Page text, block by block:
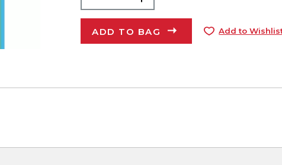
ADD TO BAG Add to